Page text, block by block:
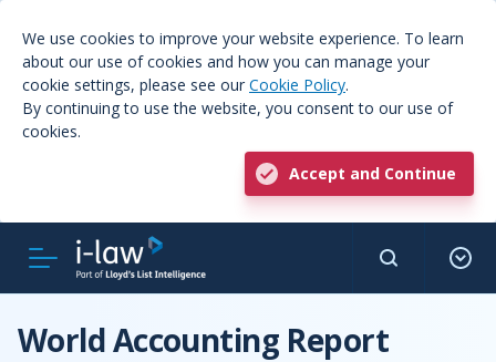
We use cookies to improve your website experience. To learn
about our use of cookies and how you can manage your
cookie settings, please see our Cookie Policy.
By continuing to use the website, you consent to our use of
cookies.
Accept and Continue
World Accounting Report